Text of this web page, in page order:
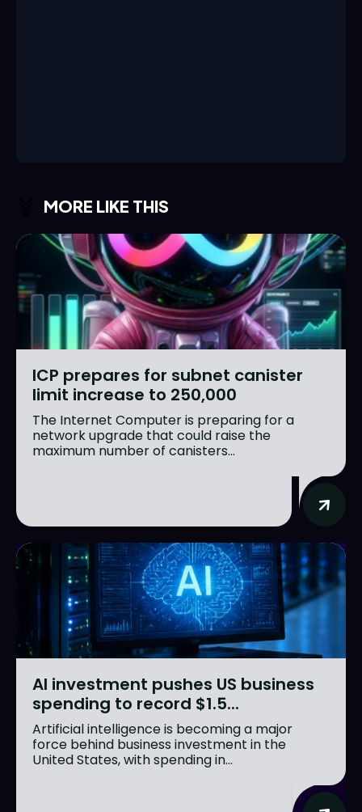
MORE LIKE THIS
ICP prepares for subnet canister
limit increase to 250,000
The Internet Computer is preparing for a
network upgrade that could raise the
maximum number of canisters...
AI investment pushes US business
spending to record $1.5...
Artificial intelligence is becoming a major
force behind business investment in the
United States, with spending in...